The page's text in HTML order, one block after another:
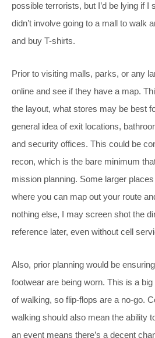
possible terrorists, but I’d be lying if I
didn’t involve going to a mall to walk
and buy T-shirts.
Prior to visiting malls, parks, or any
online and see if they have a map.
the layout, what stores may be best
general idea of exit locations,
and security offices. This could be
recon, which is the bare minimum
mission planning. Some larger
where you can map out your route
nothing else, I may screen shot the
reference later, even without cell
Also, prior planning would be
footwear are being worn. This is a
of walking, so flip-flops are a no-go.
walking should also mean the ability
an event means there’s a decent